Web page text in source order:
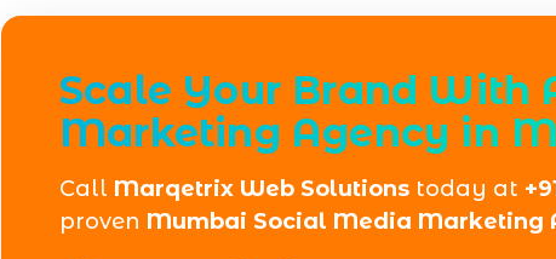
Scale Your Brand With
Marketing Agency in
Call Marqetrix Web Solutions today at
proven Mumbai Social Media Marketing